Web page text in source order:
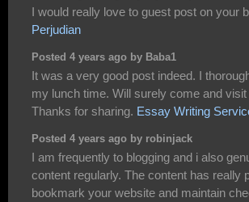
I would really love to guest post on your
Perjudian
Posted 4 years ago by Baba1
It was a very good post indeed. I
my lunch time. Will surely come and
Thanks for sharing. Essay Writing
Posted 4 years ago by robinjack
I am frequently to blogging and i also
content regularly. The content has really
bookmark your website and maintain